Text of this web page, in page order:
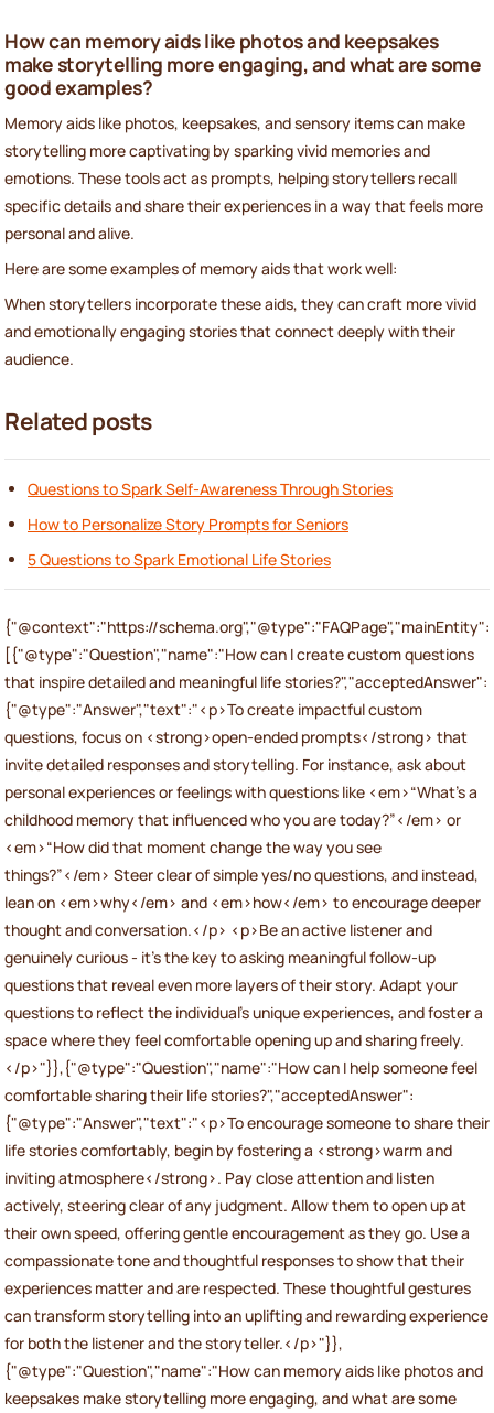
How can memory aids like photos and keepsakes
make storytelling more engaging, and what are some
good examples?
Memory aids like photos, keepsakes, and sensory items can make
storytelling more captivating by sparking vivid memories and
emotions. These tools act as prompts, helping storytellers recall
specific details and share their experiences in a way that feels more
personal and alive.
Here are some examples of memory aids that work well:
When storytellers incorporate these aids, they can craft more vivid
and emotionally engaging stories that connect deeply with their
audience.
Related posts
Questions to Spark Self-Awareness Through Stories
How to Personalize Story Prompts for Seniors
5 Questions to Spark Emotional Life Stories
{"@context":"https://schema.org","@type":"FAQPage","mainEntity":
[{"@type":"Question","name":"How can I create custom questions
that inspire detailed and meaningful life stories?","acceptedAnswer":
{"@type":"Answer","text":"<p>To create impactful custom
questions, focus on <strong>open-ended prompts</strong> that
invite detailed responses and storytelling. For instance, ask about
personal experiences or feelings with questions like <em>“What’s a
childhood memory that influenced who you are today?”</em> or
<em>“How did that moment change the way you see
things?”</em> Steer clear of simple yes/no questions, and instead,
lean on <em>why</em> and <em>how</em> to encourage deeper
thought and conversation.</p> <p>Be an active listener and
genuinely curious - it’s the key to asking meaningful follow-up
questions that reveal even more layers of their story. Adapt your
questions to reflect the individual’s unique experiences, and foster a
space where they feel comfortable opening up and sharing freely.
</p>"}},{"@type":"Question","name":"How can I help someone feel
comfortable sharing their life stories?","acceptedAnswer":
{"@type":"Answer","text":"<p>To encourage someone to share their
life stories comfortably, begin by fostering a <strong>warm and
inviting atmosphere</strong>. Pay close attention and listen
actively, steering clear of any judgment. Allow them to open up at
their own speed, offering gentle encouragement as they go. Use a
compassionate tone and thoughtful responses to show that their
experiences matter and are respected. These thoughtful gestures
can transform storytelling into an uplifting and rewarding experience
for both the listener and the storyteller.</p>"}},
{"@type":"Question","name":"How can memory aids like photos and
keepsakes make storytelling more engaging, and what are some